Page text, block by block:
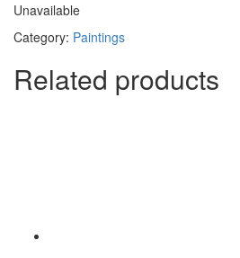
Unavailable
Category: Paintings
Related products